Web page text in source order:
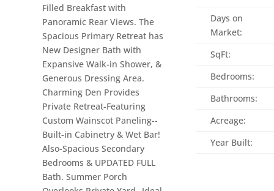
Filled Breakfast with
Panoramic Rear Views. The
Spacious Primary Retreat has
New Designer Bath with
Expansive Walk-in Shower, &
Generous Dressing Area.
Charming Den Provides
Private Retreat-Featuring
Custom Wainscot Paneling--
Built-in Cabinetry & Wet Bar!
Also-Spacious Secondary
Bedrooms & UPDATED FULL
Bath. Summer Porch
Days on
Market:
SqFt:
Bedrooms:
Bathrooms:
Acreage:
Year Built: